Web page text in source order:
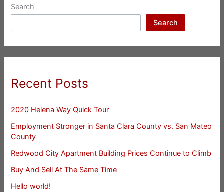
Search
Search
Recent Posts
2020 Helena Way Quick Tour
Employment Stronger in Santa Clara County vs. San Mateo
County
Redwood City Apartment Building Prices Continue to Climb
Buy And Sell At The Same Time
Hello world!